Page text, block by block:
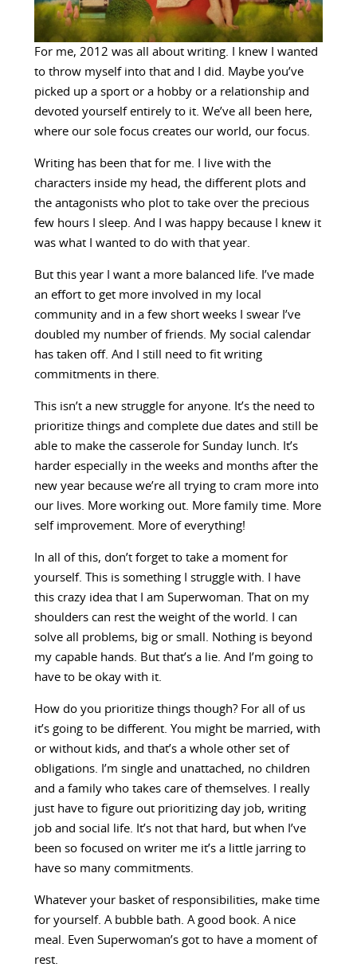
For me, 2012 was all about writing. I knew I wanted
to throw myself into that and I did. Maybe you’ve
picked up a sport or a hobby or a relationship and
devoted yourself entirely to it. We’ve all been here,
where our sole focus creates our world, our focus.
Writing has been that for me. I live with the
characters inside my head, the different plots and
the antagonists who plot to take over the precious
few hours I sleep. And I was happy because I knew it
was what I wanted to do with that year.
But this year I want a more balanced life. I’ve made
an effort to get more involved in my local
community and in a few short weeks I swear I’ve
doubled my number of friends. My social calendar
has taken off. And I still need to fit writing
commitments in there.
This isn’t a new struggle for anyone. It’s the need to
prioritize things and complete due dates and still be
able to make the casserole for Sunday lunch. It’s
harder especially in the weeks and months after the
new year because we’re all trying to cram more into
our lives. More working out. More family time. More
self improvement. More of everything!
In all of this, don’t forget to take a moment for
yourself. This is something I struggle with. I have
this crazy idea that I am Superwoman. That on my
shoulders can rest the weight of the world. I can
solve all problems, big or small. Nothing is beyond
my capable hands. But that’s a lie. And I’m going to
have to be okay with it.
How do you prioritize things though? For all of us
it’s going to be different. You might be married, with
or without kids, and that’s a whole other set of
obligations. I’m single and unattached, no children
and a family who takes care of themselves. I really
just have to figure out prioritizing day job, writing
job and social life. It’s not that hard, but when I’ve
been so focused on writer me it’s a little jarring to
have so many commitments.
Whatever your basket of responsibilities, make time
for yourself. A bubble bath. A good book. A nice
meal. Even Superwoman’s got to have a moment of
rest.